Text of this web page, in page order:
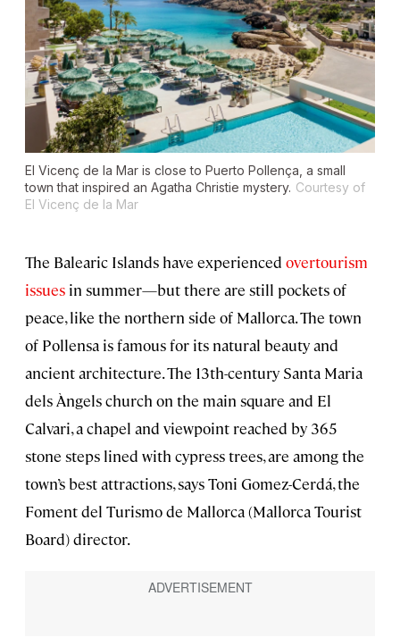
El Vicenç de la Mar is close to Puerto Pollença, a small
town that inspired an Agatha Christie mystery. Courtesy of
El Vicenç de la Mar
The Balearic Islands have experienced overtourism
issues in summer—but there are still pockets of
peace, like the northern side of Mallorca. The town
of Pollensa is famous for its natural beauty and
ancient architecture. The 13th-century Santa Maria
dels Àngels church on the main square and El
Calvari, a chapel and viewpoint reached by 365
stone steps lined with cypress trees, are among the
town’s best attractions, says Toni Gomez-Cerdá, the
Foment del Turismo de Mallorca (Mallorca Tourist
Board) director.